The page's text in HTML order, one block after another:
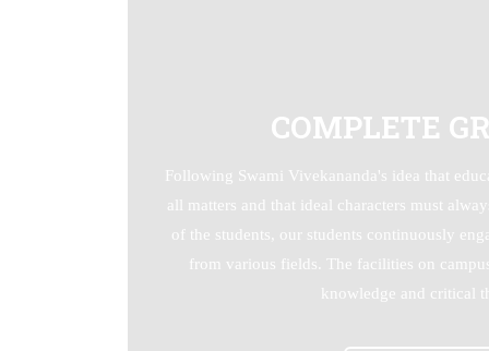
COMPLETE
Following Swami Vivekananda's idea that
all matters and that ideal characters must
of the students, our students continuously
from various fields. The facilities on
knowledge and critical